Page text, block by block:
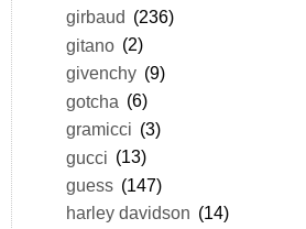
girbaud (236)
gitano (2)
givenchy (9)
gotcha (6)
gramicci (3)
gucci (13)
guess (147)
harley davidson (14)